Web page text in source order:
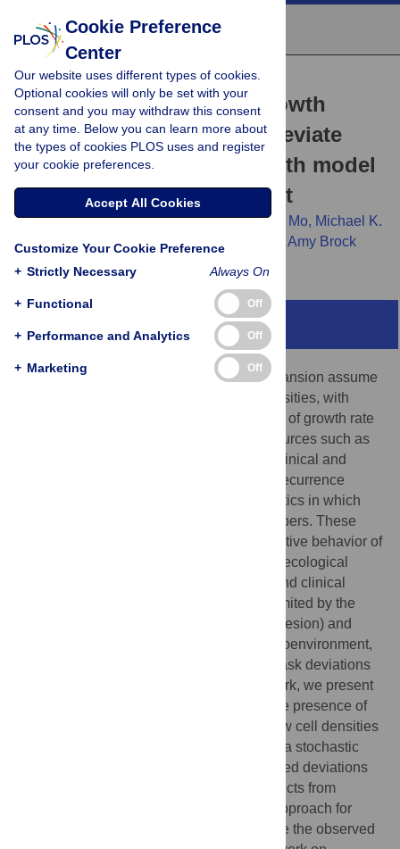
RESEARCH ARTICLE
Cancer cell population growth
kinetics at low densities deviate
from the exponential growth model
and suggest an Allee effect
Kaitlyn E. Johnson, Grant Howard, William Mo, Michael K.
Strasser,
Ernesto A. B. F. Lima, Amy Brock
Most models of cancer cell population expansion assume
exponential growth kinetics at low cell densities, with
deviations to account for observed slowing of growth rate
only at higher densities due to limited resources such as
space and nutrients. However, recent preclinical and
clinical observations of tumor initiation or recurrence
indicate the presence of tumor growth kinetics in which
growth rates scale positively with cell numbers. These
observations are analogous to the cooperative behavior of
species in an ecosystem described by the ecological
principle of the Allee effect. In preclinical and clinical
models, however, tumor growth data are limited by the
lower limit of detection (i.e., a measurable lesion) and
confounding variables, such as tumor microenvironment,
and immune responses may cause and mask deviations
from exponential growth models. In this work, we present
alternative growth models to investigate the presence of
an Allee effect in cancer cells seeded at low cell densities
in a controlled in vitro setting. We propose a stochastic
modeling framework to disentangle expected deviations
due to small population size stochastic effects from
cooperative growth and use the moment approach for
stochastic parameter estimation to calibrate the observed
Cookie Preference
Center
Our website uses different types of cookies.
Optional cookies will only be set with your
consent and you may withdraw this consent
at any time. Below you can learn more about
the types of cookies PLOS uses and register
your cookie preferences.
Accept All Cookies
Customize Your Cookie Preference
+ Strictly Necessary Always On
+ Functional Off
+ Performance and Analytics Off
+ Marketing Off